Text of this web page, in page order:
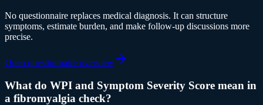
No questionnaire replaces medical diagnosis. It can structure
symptoms, estimate burden, and make follow-up discussions more
precise.
Open questionnaire overview
What do WPI and Symptom Severity Score mean in
a fibromyalgia check?